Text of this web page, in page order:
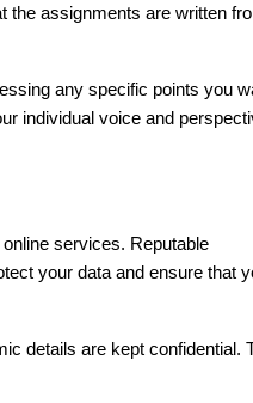
the assignments are written
any specific points you
individual voice and
services. Reputable
your data and ensure that
details are kept confidential.